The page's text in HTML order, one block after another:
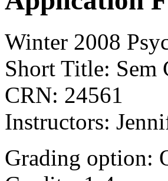
Winter 2008
Short Title: Sem
CRN: 24561
Instructors:
Grading option: